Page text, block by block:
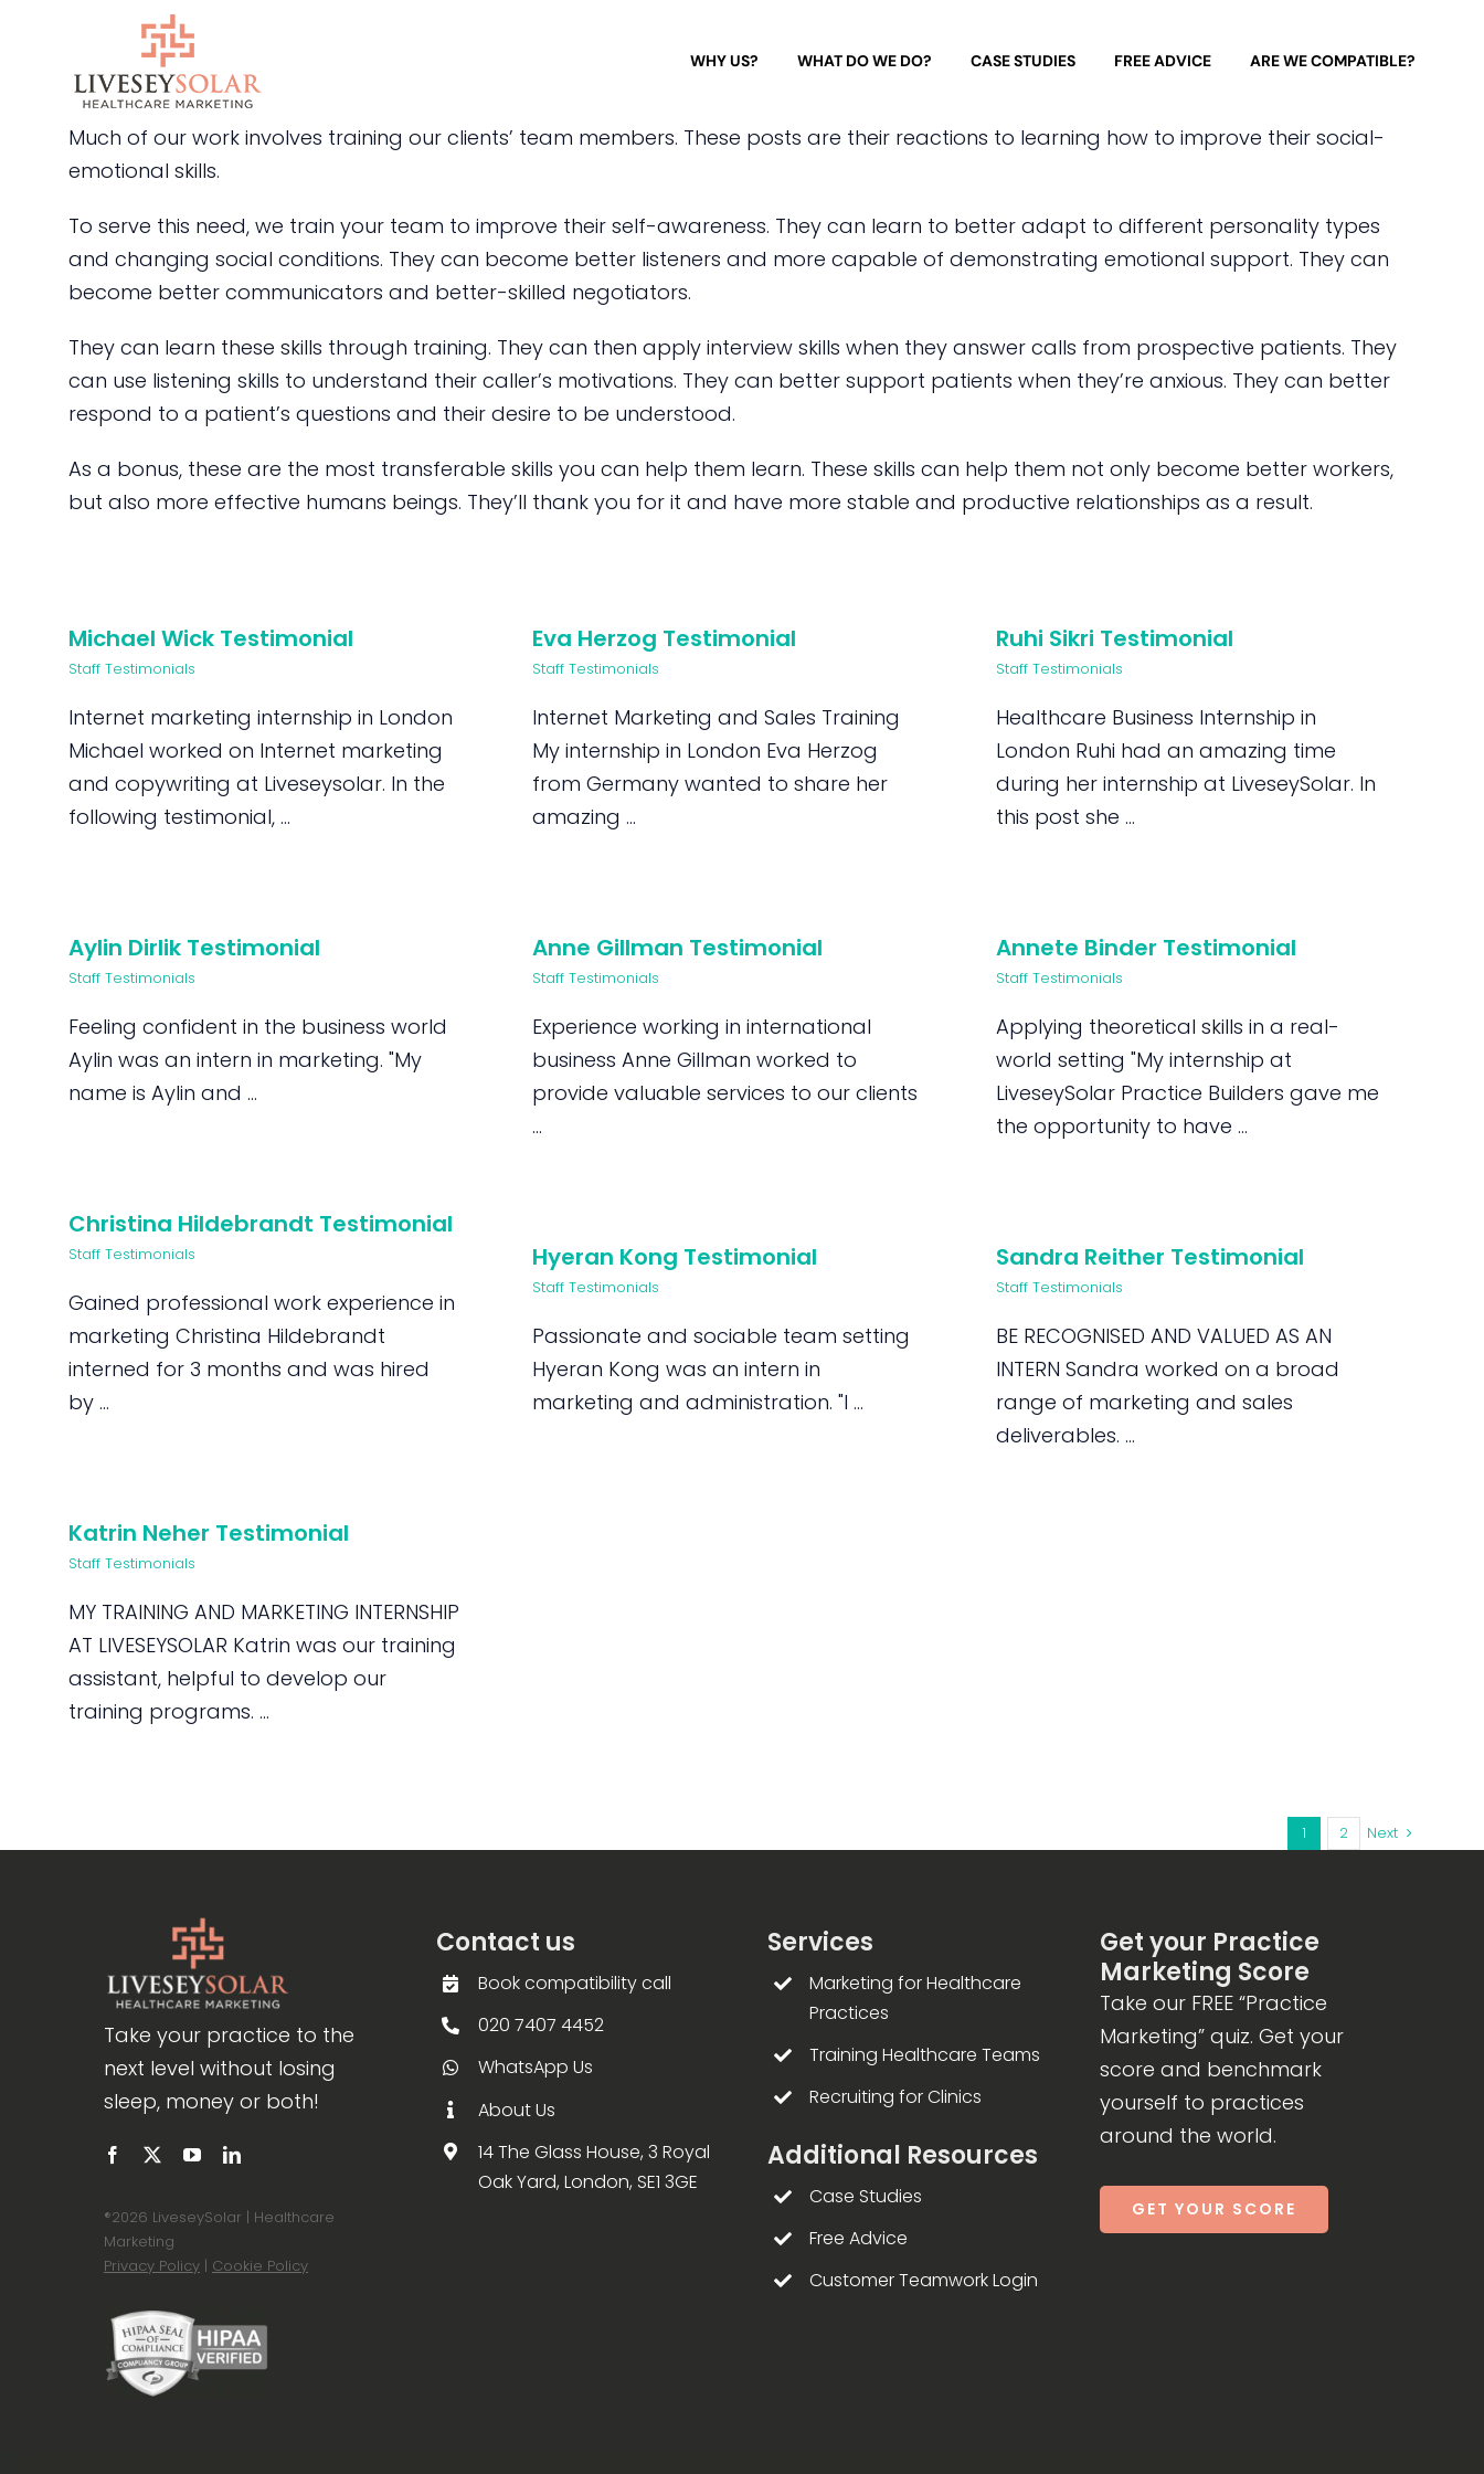
content
WHY US? WHAT DO WE DO? CASE STUDIES FREE ADVICE ARE WE COMPATIBLE?
Much of our work involves training our clients’ team members. These posts are their reactions to learning how to improve their social-
emotional skills.
To serve this need, we train your team to improve their self-awareness. They can learn to better adapt to different personality types
and changing social conditions. They can become better listeners and more capable of demonstrating emotional support. They can
become better communicators and better-skilled negotiators.
They can learn these skills through training. They can then apply interview skills when they answer calls from prospective patients. They
can use listening skills to understand their caller’s motivations. They can better support patients when they’re anxious. They can better
respond to a patient’s questions and their desire to be understood.
As a bonus, these are the most transferable skills you can help them learn. These skills can help them not only become better workers,
but also more effective humans beings. They’ll thank you for it and have more stable and productive relationships as a result.
Michael Wick Testimonial
Staff Testimonials
Internet marketing internship in London
Michael worked on Internet marketing
and copywriting at Liveseysolar. In the
following testimonial, ...
Eva Herzog Testimonial
Staff Testimonials
Internet Marketing and Sales Training
My internship in London Eva Herzog
from Germany wanted to share her
amazing ...
Ruhi Sikri Testimonial
Staff Testimonials
Healthcare Business Internship in
London Ruhi had an amazing time
during her internship at LiveseySolar. In
this post she ...
Aylin Dirlik Testimonial
Staff Testimonials
Feeling confident in the business world
Aylin was an intern in marketing. "My
name is Aylin and ...
Anne Gillman Testimonial
Staff Testimonials
Experience working in international
business Anne Gillman worked to
provide valuable services to our clients
...
Annete Binder Testimonial
Staff Testimonials
Applying theoretical skills in a real-
world setting "My internship at
LiveseySolar Practice Builders gave me
the opportunity to have ...
Christina Hildebrandt Testimonial
Staff Testimonials
Gained professional work experience in
marketing Christina Hildebrandt
interned for 3 months and was hired
by ...
Hyeran Kong Testimonial
Staff Testimonials
Passionate and sociable team setting
Hyeran Kong was an intern in
marketing and administration. "I ...
Sandra Reither Testimonial
Staff Testimonials
BE RECOGNISED AND VALUED AS AN
INTERN Sandra worked on a broad
range of marketing and sales
deliverables. ...
Katrin Neher Testimonial
Staff Testimonials
MY TRAINING AND MARKETING INTERNSHIP
AT LIVESEYSOLAR Katrin was our training
assistant, helpful to develop our
training programs. ...
1 2 Next
Take your practice to the
next level without losing
sleep, money or both!
®2026 LiveseySolar | Healthcare
Marketing
Privacy Policy | Cookie Policy
Contact us
Book compatibility call
020 7407 4452
WhatsApp Us
About Us
14 The Glass House, 3 Royal
Oak Yard, London, SE1 3GE
Services
Marketing for Healthcare
Practices
Training Healthcare Teams
Recruiting for Clinics
Additional Resources
Case Studies
Free Advice
Customer Teamwork Login
Get your Practice
Marketing Score
Take our FREE “Practice
Marketing” quiz. Get your
score and benchmark
yourself to practices
around the world.
GET YOUR SCORE